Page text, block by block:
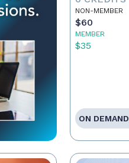
NON-MEMBER
$60
MEMBER
$35
ON DEMAND